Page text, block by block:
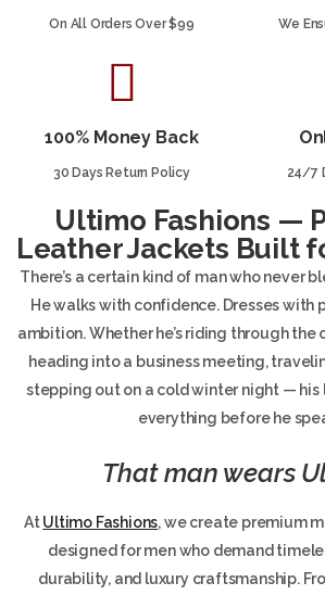
On All Orders Over $99 We
100% Money Back
30 Days Return Policy 24/7
Ultimo Fashions —
Leather Jackets Built
There’s a certain kind of man who never
He walks with confidence. Dresses with
ambition. Whether he’s riding through the
heading into a business meeting,
stepping out on a cold winter night — his
everything before he
That man wears
At Ultimo Fashions, we create premium
designed for men who demand
durability, and luxury craftsmanship.